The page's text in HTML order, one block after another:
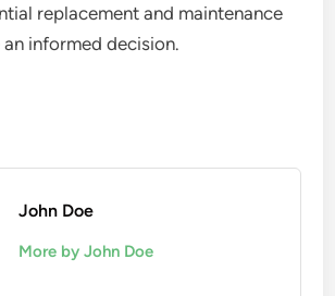
replacement and maintenance
informed decision.
John Doe
More by John Doe